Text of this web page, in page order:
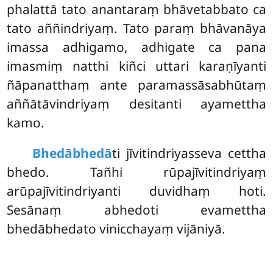
phalattā tato anantaraṃ bhāvetabbato ca
tato aññindriyaṃ. Tato paraṃ bhāvanāya
imassa adhigamo, adhigate ca pana
imasmiṃ natthi kiñci uttari karaṇīyanti
ñāpanatthaṃ ante paramassāsabhūtaṃ
aññātāvindriyaṃ desitanti ayamettha
kamo.
Bhedābhedāti jīvitindriyasseva cettha
bhedo. Tañhi rūpajīvitindriyaṃ
arūpajīvitindriyanti duvidhaṃ hoti.
Sesānaṃ abhedoti evamettha
bhedābhedato vinicchayaṃ vijāniyā.